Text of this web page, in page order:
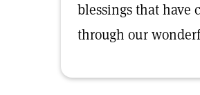
blessings that have
through our